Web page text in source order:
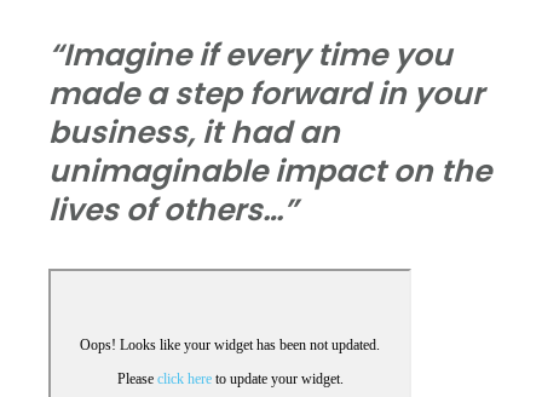
“Imagine if every time you
made a step forward in your
business, it had an
unimaginable impact on the
lives of others…”